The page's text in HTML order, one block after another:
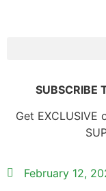
February 12,
SUBSCRIBE
Get EXCLUSIVE